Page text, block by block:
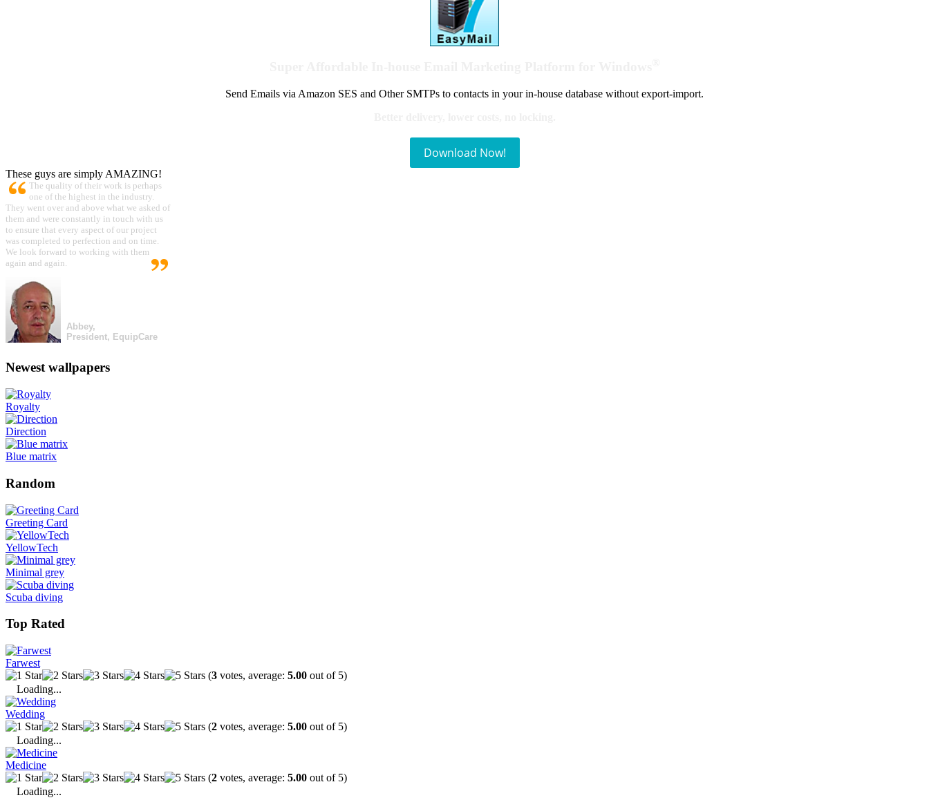
Send Emails via Amazon SES and Other SMTPs to contacts in your in-house database without export-import.
Download Now!
These guys are simply AMAZING!
The quality of their work is perhaps
one of the highest in the industry.
They went over and above what we asked of
them and were constantly in touch with us
to ensure that every aspect of our project
was completed to perfection and on time.
We look forward to working with them
again and again.
Abbey,
President, EquipCare
Newest wallpapers
Royalty
Direction
Blue matrix
Random
Greeting Card
YellowTech
Minimal grey
Scuba diving
Top Rated
Farwest
(3 votes, average: 5.00 out of 5)
Loading...
Wedding
(2 votes, average: 5.00 out of 5)
Loading...
Medicine
(2 votes, average: 5.00 out of 5)
Loading...